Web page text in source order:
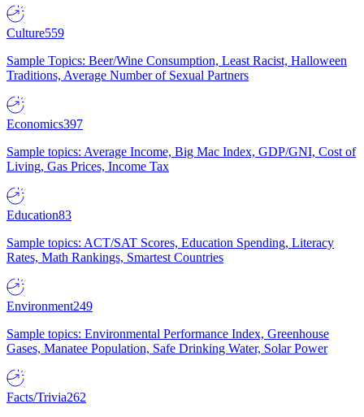
Culture559
Sample Topics: Beer/Wine Consumption, Least Racist, Halloween
Traditions, Average Number of Sexual Partners
Economics397
Sample topics: Average Income, Big Mac Index, GDP/GNI, Cost of
Living, Gas Prices, Income Tax
Education83
Sample topics: ACT/SAT Scores, Education Spending, Literacy
Rates, Math Rankings, Smartest Countries
Environment249
Sample topics: Environmental Performance Index, Greenhouse
Gases, Manatee Population, Safe Drinking Water, Solar Power
Facts/Trivia262